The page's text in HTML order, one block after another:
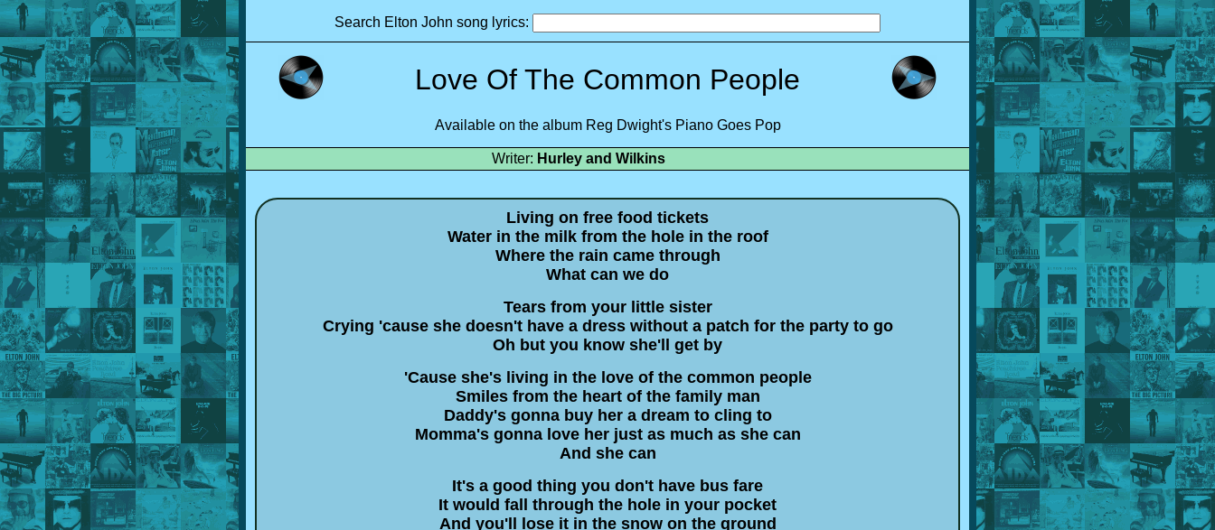
Search Elton John song lyrics:
Love Of The Common People
Available on the album Reg Dwight's Piano Goes Pop
Writer: Hurley and Wilkins
Living on free food tickets
Water in the milk from the hole in the roof
Where the rain came through
What can we do
Tears from your little sister
Crying 'cause she doesn't have a dress without a patch for the party to go
Oh but you know she'll get by
'Cause she's living in the love of the common people
Smiles from the heart of the family man
Daddy's gonna buy her a dream to cling to
Momma's gonna love her just as much as she can
And she can
It's a good thing you don't have bus fare
It would fall through the hole in your pocket
And you'll lose it in the snow on the ground